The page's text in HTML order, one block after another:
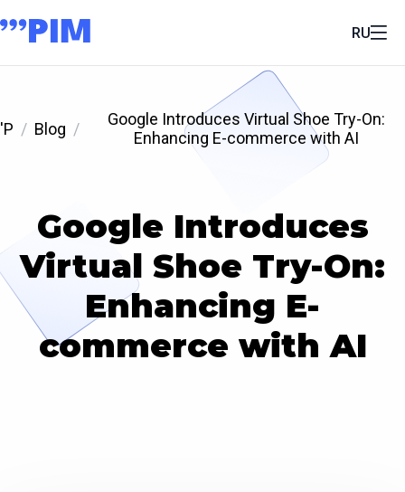
RU
'P Blog
Google Introduces Virtual Shoe Try-On:
Enhancing E-commerce with AI
Google Introduces
Virtual Shoe Try-On:
Enhancing E-
commerce with AI